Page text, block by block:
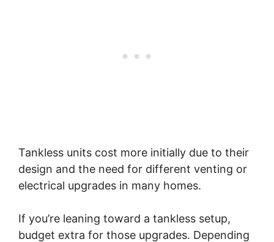
Tankless units cost more initially due to their
design and the need for different venting or
electrical upgrades in many homes.
If you’re leaning toward a tankless setup,
budget extra for those upgrades. Depending